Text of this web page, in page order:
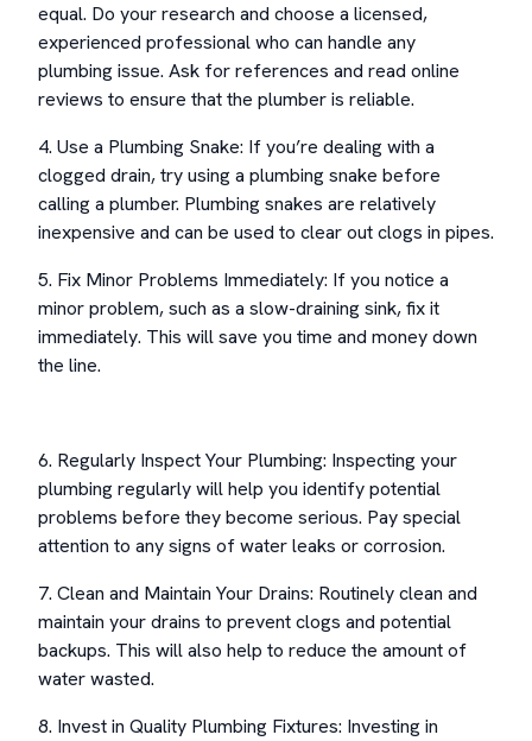
equal. Do your research and choose a licensed,
experienced professional who can handle any
plumbing issue. Ask for references and read online
reviews to ensure that the plumber is reliable.
4. Use a Plumbing Snake: If you’re dealing with a
clogged drain, try using a plumbing snake before
calling a plumber. Plumbing snakes are relatively
inexpensive and can be used to clear out clogs in pipes.
5. Fix Minor Problems Immediately: If you notice a
minor problem, such as a slow-draining sink, fix it
immediately. This will save you time and money down
the line.
6. Regularly Inspect Your Plumbing: Inspecting your
plumbing regularly will help you identify potential
problems before they become serious. Pay special
attention to any signs of water leaks or corrosion.
7. Clean and Maintain Your Drains: Routinely clean and
maintain your drains to prevent clogs and potential
backups. This will also help to reduce the amount of
water wasted.
8. Invest in Quality Plumbing Fixtures: Investing in